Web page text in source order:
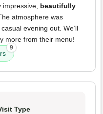
impressive, beautifully
atmosphere was
evening out. We’ll
more from their menu!
9
Type